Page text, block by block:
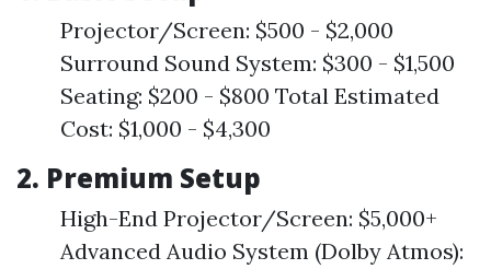
Projector/Screen: $500 - $2,000
Surround Sound System: $300 - $1,500
Seating: $200 - $800 Total Estimated
Cost: $1,000 - $4,300
2. Premium Setup
High-End Projector/Screen: $5,000+
Advanced Audio System (Dolby Atmos):